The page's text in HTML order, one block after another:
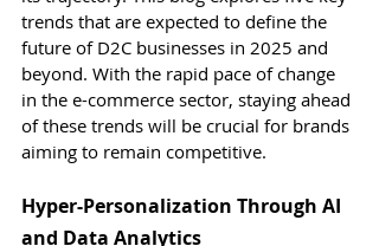
trends that are expected to define the
future of D2C businesses in 2025 and
beyond. With the rapid pace of change
in the e-commerce sector, staying ahead
of these trends will be crucial for brands
aiming to remain competitive.
Hyper-Personalization Through AI
and Data Analytics